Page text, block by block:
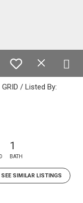
/ Listed By:
1
BATH
SEE SIMILAR LISTINGS